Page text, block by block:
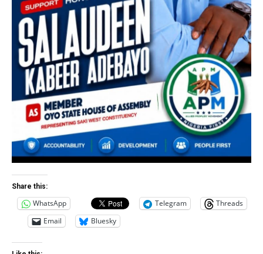
Share this:
WhatsApp Telegram
Threads
Email
Bluesky